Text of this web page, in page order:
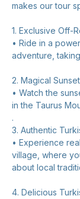
makes our tour
1. Exclusive Off-
• Ride in a
adventure,
2. Magical
• Watch the
in the Taurus
.
3. Authentic
• Experience
village, where
about local
4. Delicious